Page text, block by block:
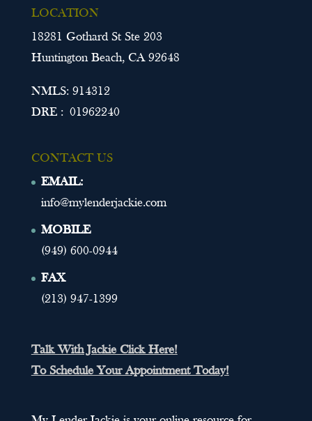
LOCATION
18281 Gothard St Ste 203
Huntington Beach, CA 92648
NMLS: 914312
DRE : 01962240
CONTACT US
EMAIL:
info@mylenderjackie.com
MOBILE
(949) 600-0944
FAX
(213) 947-1399
Talk With Jackie Click Here!
To Schedule Your Appointment Today!